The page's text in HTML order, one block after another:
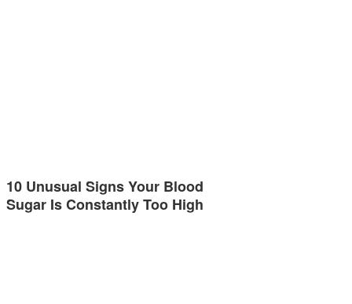
10 Unusual Signs Your Blood
Sugar Is Constantly Too High